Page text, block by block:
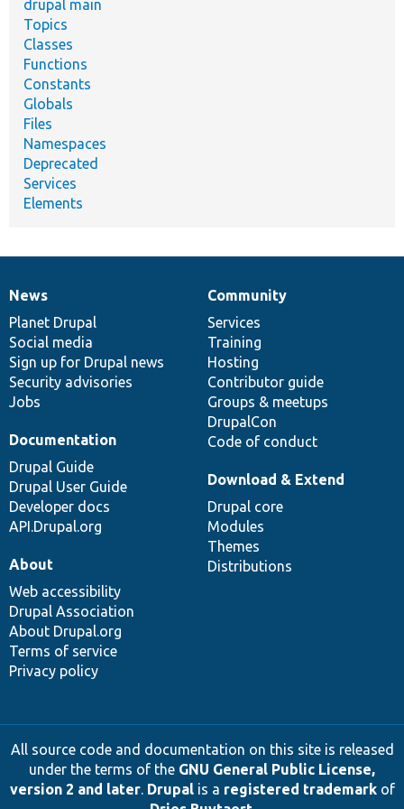
drupal main
Topics
Classes
Functions
Constants
Globals
Files
Namespaces
Deprecated
Services
Elements
News
items
News
Planet Drupal
Social media
Sign up for Drupal news
Security advisories
Jobs
Our
community
Community
Services
Training
Hosting
Contributor guide
Groups & meetups
DrupalCon
Code of conduct
Documentation
Documentation
Drupal Guide
Drupal User Guide
Developer docs
API.Drupal.org
Drupal
code
base
Download & Extend
Drupal core
Modules
Themes
Distributions
Governance
of
community
About
Web accessibility
Drupal Association
About Drupal.org
Terms of service
Privacy policy
All source code and documentation on this site is released
under the terms of the GNU General Public License,
version 2 and later. Drupalis a registered trademarkof